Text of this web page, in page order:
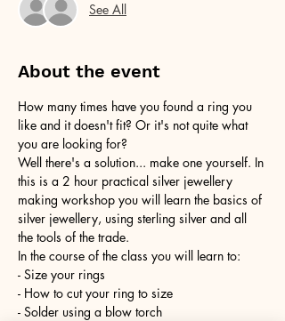
See All
About the event
How many times have you found a ring you
like and it doesn't fit? Or it's not quite what
you are looking for?
Well there's a solution... make one yourself. In
this is a 2 hour practical silver jewellery
making workshop you will learn the basics of
silver jewellery, using sterling silver and all
the tools of the trade.
In the course of the class you will learn to:
- Size your rings
- How to cut your ring to size
- Solder using a blow torch